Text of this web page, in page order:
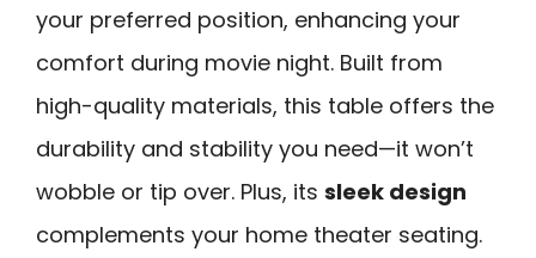
your preferred position, enhancing your
comfort during movie night. Built from
high-quality materials, this table offers the
durability and stability you need—it won’t
wobble or tip over. Plus, its sleek design
complements your home theater seating.